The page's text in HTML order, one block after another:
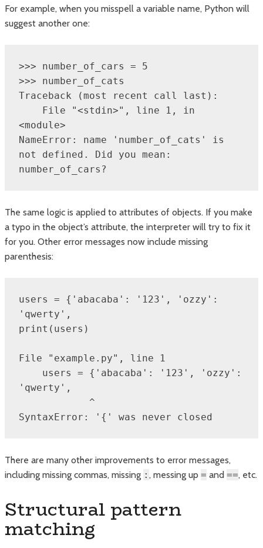
For example, when you misspell a variable name, Python will
suggest another one:
>>> number_of_cars = 5
>>> number_of_cats
Traceback (most recent call last):
<module>
NameError: name 'number_of_cats' is
not defined. Did you mean:
number_of_cars?
The same logic is applied to attributes of objects. If you make
a typo in the object’s attribute, the interpreter will try to fix it
for you. Other error messages now include missing
parenthesis:
users = {'abacaba': '123', 'ozzy':
'qwerty',
print(users)
File "example.py", line 1
'qwerty',
SyntaxError: '{' was never closed
There are many other improvements to error messages,
including missing commas, missing : , messing up = and ==, etc.
Structural pattern
matching